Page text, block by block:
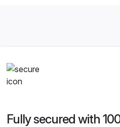
Fully secured with